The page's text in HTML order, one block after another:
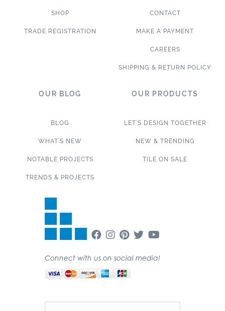
SHOP
TRADE REGISTRATION
CONTACT
MAKE A PAYMENT
CAREERS
SHIPPING & RETURN POLICY
OUR BLOG
BLOG
WHAT’S NEW
NOTABLE PROJECTS
TRENDS & PROJECTS
OUR PRODUCTS
LET’S DESIGN TOGETHER
NEW & TRENDING
TILE ON SALE
Connect with us on social media!